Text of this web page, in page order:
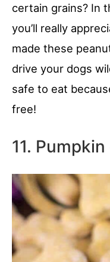
certain grains? In
you’ll really
made these
drive your dogs
safe to eat
free!
11.